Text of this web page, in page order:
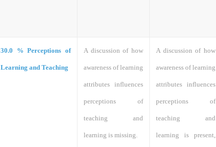
30.0 % Perceptions of
Learning and Teaching
A discussion of how
awareness of learning
attributes influences
perceptions of
teaching and
learning is missing.
A discussion of how
awareness of learning
attributes influences
perceptions of
teaching and
learning is present,